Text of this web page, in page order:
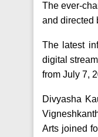
The ever-
and directed
The latest
digital
from July 7,
Divyasha
Arts joined